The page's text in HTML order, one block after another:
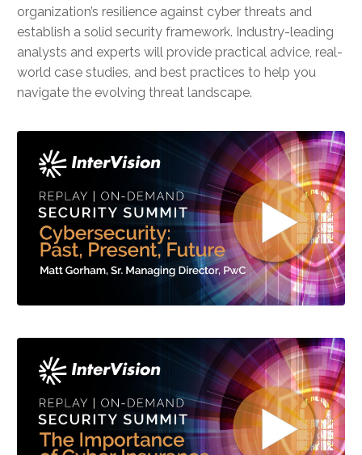
organization’s resilience against cyber threats and
establish a solid security framework. Industry-leading
analysts and experts will provide practical advice, real-
world case studies, and best practices to help you
navigate the evolving threat landscape.